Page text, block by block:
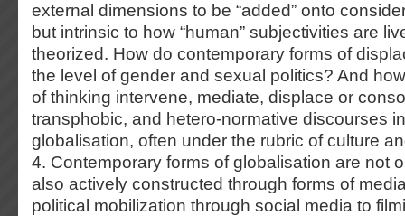
external dimensions to be “added” onto
but intrinsic to how “human” subjectivities are
theorized. How do contemporary forms of
the level of gender and sexual politics? And
of thinking intervene, mediate, displace or
transphobic, and hetero-normative discourses
globalisation, often under the rubric of culture
4. Contemporary forms of globalisation are not
also actively constructed through forms of
political mobilization through social media to